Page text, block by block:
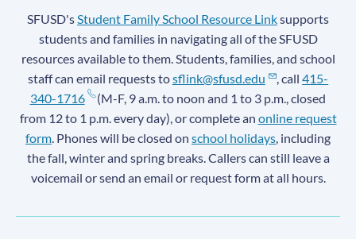
SFUSD'sStudent Family School Resource Linksupports
students and families in navigating all of the SFUSD
resources available to them. Students, families, and school
staff can email requests tosflink@sfusd.edu , call415-
340-1716
(M-F, 9 a.m. to noon and 1 to 3 p.m., closed
from 12 to 1 p.m. every day), or complete an online request
form. Phones will be closed on school holidays, including
the fall, winter and spring breaks. Callers can still leave a
voicemail or send an email or request form at all hours.